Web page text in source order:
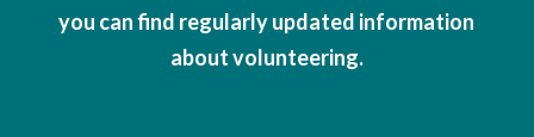
you can find regularly updated information
about volunteering.